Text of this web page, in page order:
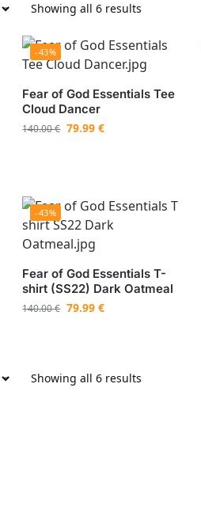
Showing all 6 results
-43%
Fear of God Essentials Tee
Cloud Dancer
140.00€ 79.99€
-43%
Fear of God Essentials T-
shirt (SS22) Dark Oatmeal
140.00€ 79.99€
Showing all 6 results